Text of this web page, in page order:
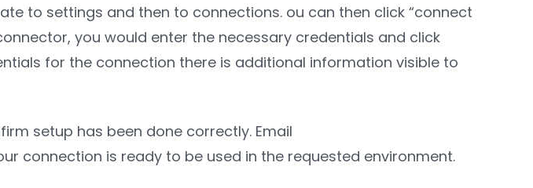
to settings and then to connections. ou can then click “connect
you would enter the necessary credentials and click
for the connection there is additional information visible to
setup has been done correctly. Email
connection is ready to be used in the requested environment.